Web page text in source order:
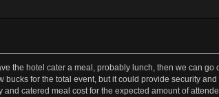
the hotel cater a meal, probably lunch, then we can
for the total event, but it could provide security
catered meal cost for the expected amount of